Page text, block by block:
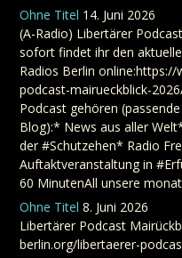
Ohne Titel 14. Juni 2026
(A-Radio) Libertärer
sofort findet ihr den
Radios Berlin
podcast-mairueckblick-
Podcast gehören
Blog):* News aus aller
der #Schutzehen* Radio
Auftaktveranstaltung in
60 MinutenAll unsere
Ohne Titel 8. Juni 2026
Libertärer Podcast
berlin.org/libertaerer-